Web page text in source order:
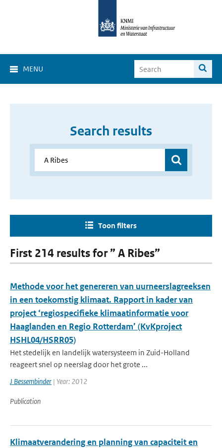
MENU
Search results
Toon filters
First 214 results for ” A Ribes”
Methode voor het genereren van uurneerslagreeksen
in een toekomstig klimaat. Rapport in kader van
project ‘regiospecifieke klimaatinformatie voor
Haaglanden en Regio Rotterdam’ (KvKproject
HSHL04/HSRR05)
Het stedelijk en landelijk watersysteem in Zuid-Holland
reageert snel op neerslag door het grote ...
J Bessembinder | Year: 2012
Publication
Klimaatverandering en planning van capaciteit en